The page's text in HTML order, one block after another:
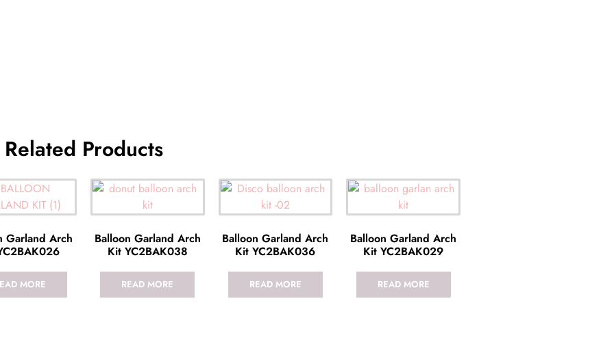
Related Products
Garland Arch
MORE
Balloon Garland Arch
Kit YC2BAK038
READ MORE
Balloon Garland Arch
Kit YC2BAK036
READ MORE
Balloon Garland Arch
Kit YC2BAK029
READ MORE